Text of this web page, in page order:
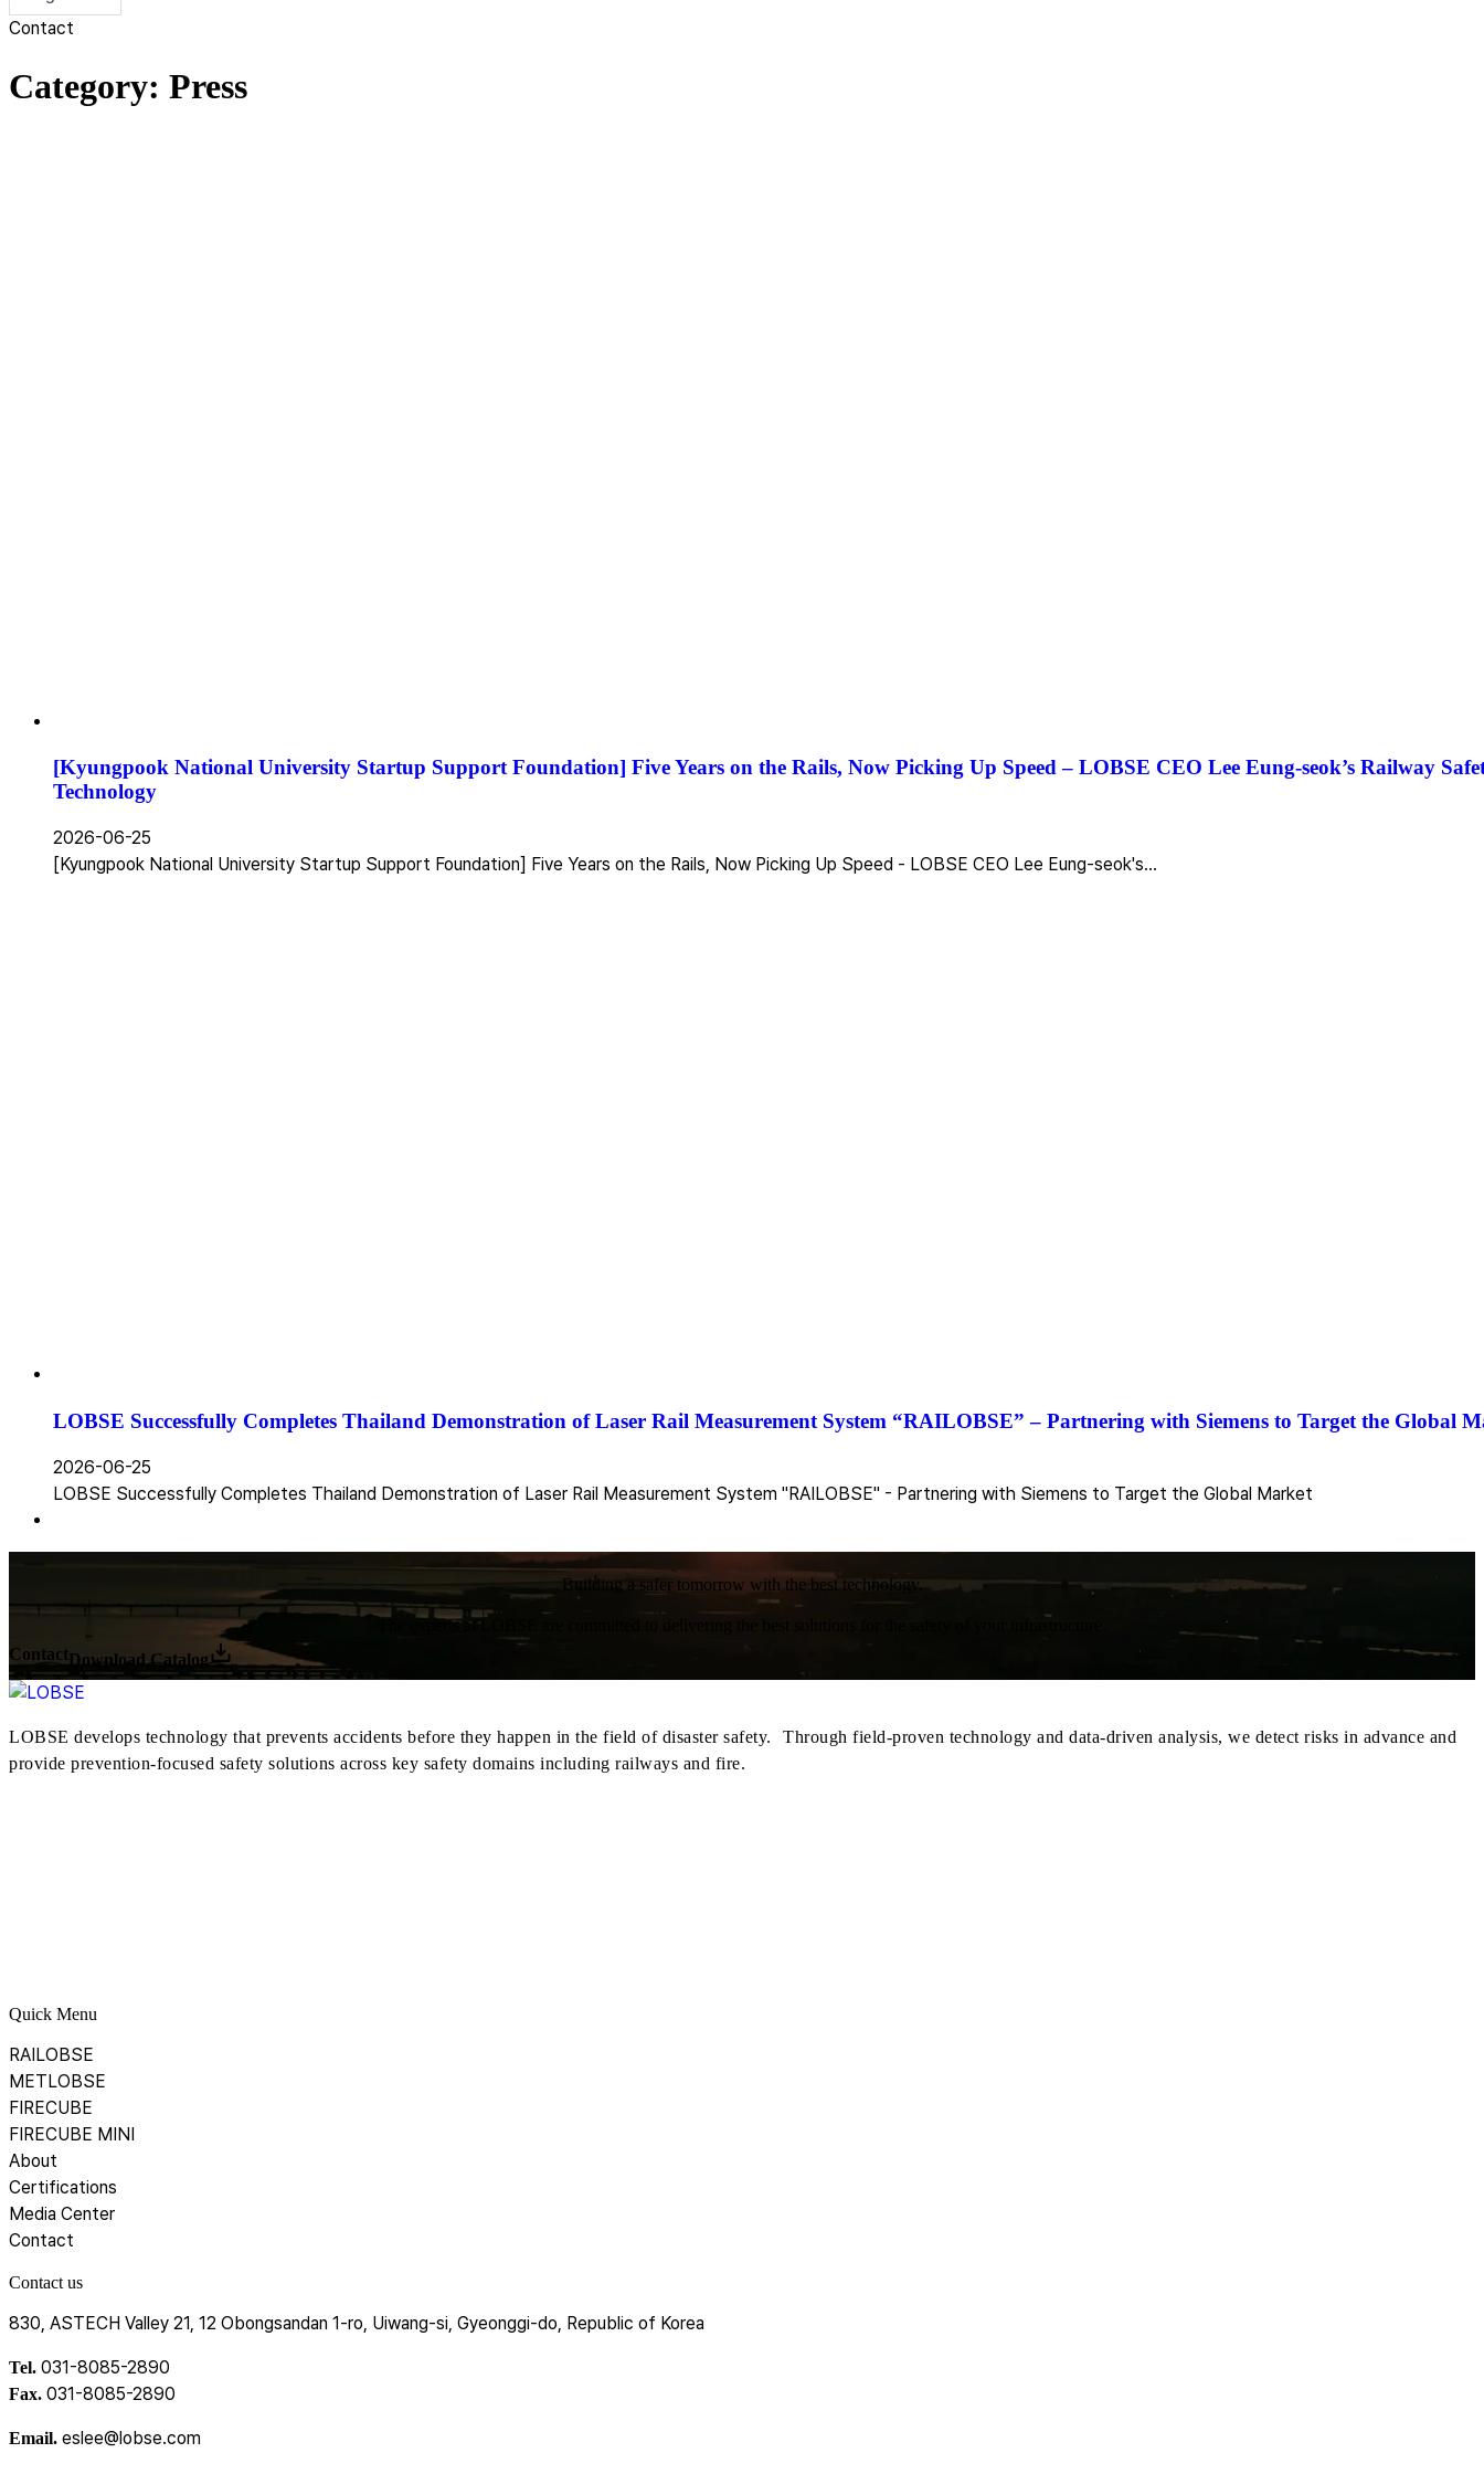
Contact
Category: Press
[Kyungpook National University Startup Support Foundation] Five Years on the Rails, Now Picking Up Speed – LOBSE CEO Lee Eung-seok’s Railway
Technology
2026-06-25
[Kyungpook National University Startup Support Foundation] Five Years on the Rails, Now Picking Up Speed - LOBSE CEO Lee Eung-seok's…
LOBSE Successfully Completes Thailand Demonstration of Laser Rail Measurement System “RAILOBSE” – Partnering with Siemens to Target the Global
2026-06-25
LOBSE Successfully Completes Thailand Demonstration of Laser Rail Measurement System "RAILOBSE" - Partnering with Siemens to Target the Global Market
Building a safer tomorrow with the best technology.
The experts at LOBSE are committed to delivering the best solutions for the safety of your infrastructure.
ContactDownload Catalog
LOBSE develops technology that prevents accidents before they happen in the field of disaster safety. Through field-proven technology and data-driven analysis, we detect risks in advance and
provide prevention-focused safety solutions across key safety domains including railways and fire.
Quick Menu
RAILOBSE
METLOBSE
FIRECUBE
FIRECUBE MINI
About
Certifications
Media Center
Contact
Contact us
830, ASTECH Valley 21, 12 Obongsandan 1-ro, Uiwang-si, Gyeonggi-do, Republic of Korea
Tel. 031-8085-2890
Fax. 031-8085-2890
Email. eslee@lobse.com